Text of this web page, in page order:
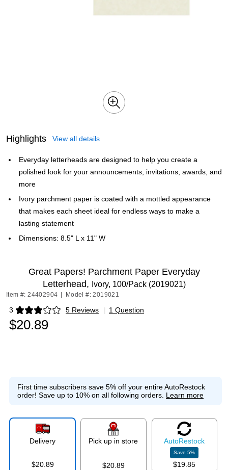
Highlights View all details
Everyday letterheads are designed to help you create a
polished look for your announcements, invitations, awards, and
more
Ivory parchment paper is coated with a mottled appearance
that makes each sheet ideal for endless ways to make a
lasting statement
Dimensions: 8.5" L x 11" W
Great Papers! Parchment Paper Everyday
Letterhead, Ivory, 100/Pack (2019021)
Item #: 24402904 Model #: 2019021
3 5 Reviews
Exited tooltip | 1 Question
$20.89
First time subscribers save 5% off your entire AutoRestock
order! Save up to 10% on all following orders. Learn more
Delivery
$20.89
Pick up in store
$20.89
AutoRestock
Save5%
$19.85